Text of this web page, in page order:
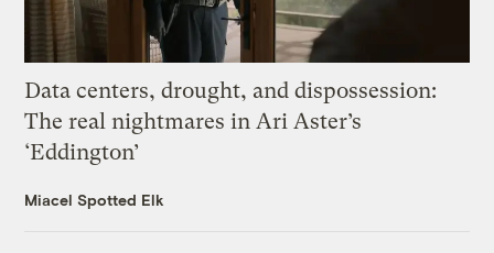
Data centers, drought, and dispossession:
The real nightmares in Ari Aster’s
‘Eddington’
Miacel Spotted Elk